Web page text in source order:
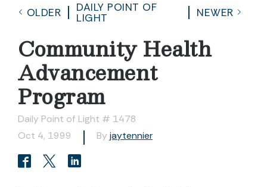
OLDER
DAILY POINT OF
LIGHT
NEWER
Community Health
Advancement
Program
Daily Point of Light # 1478
Oct 4, 1999
By jaytennier